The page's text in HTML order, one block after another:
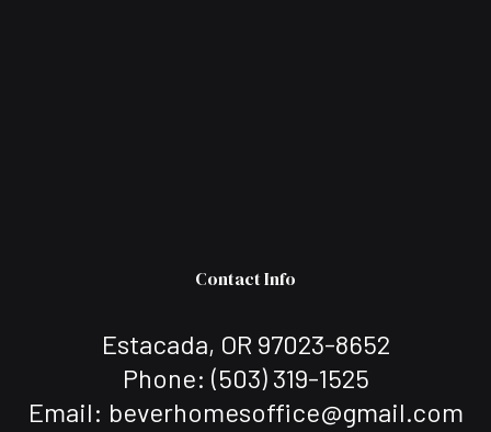
Contact Info
Estacada, OR 97023-8652
Phone: (503) 319-1525
Email: beverhomesoffice@gmail.com